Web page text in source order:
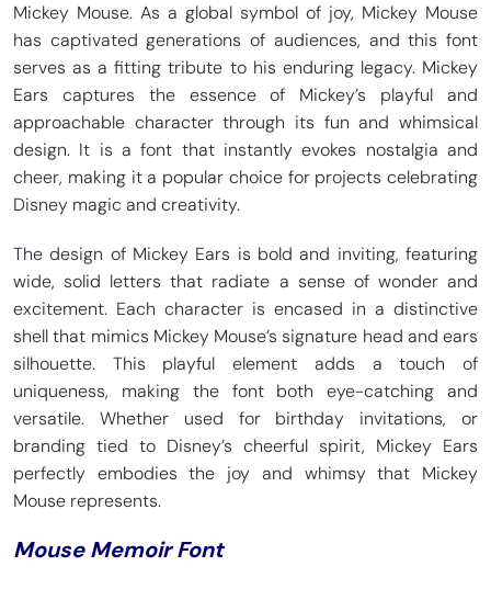
Mickey Mouse. As a global symbol of joy, Mickey Mouse
has captivated generations of audiences, and this font
serves as a fitting tribute to his enduring legacy. Mickey
Ears captures the essence of Mickey’s playful and
approachable character through its fun and whimsical
design. It is a font that instantly evokes nostalgia and
cheer, making it a popular choice for projects celebrating
Disney magic and creativity.
The design of Mickey Ears is bold and inviting, featuring
wide, solid letters that radiate a sense of wonder and
excitement. Each character is encased in a distinctive
shell that mimics Mickey Mouse’s signature head and ears
silhouette. This playful element adds a touch of
uniqueness, making the font both eye-catching and
versatile. Whether used for birthday invitations, or
branding tied to Disney’s cheerful spirit, Mickey Ears
perfectly embodies the joy and whimsy that Mickey
Mouse represents.
Mouse Memoir Font